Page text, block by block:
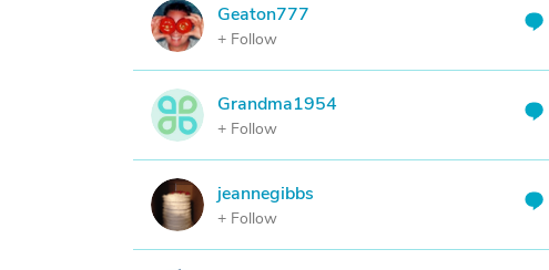
G Geaton777
+ Follow
G Grandma1954
+ Follow
J jeannegibbs
+ Follow